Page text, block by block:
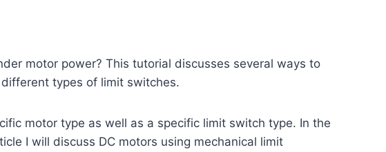
motor power? This tutorial discusses several ways to
types of limit switches.
motor type as well as a specific limit switch type. In the
I will discuss DC motors using mechanical limit